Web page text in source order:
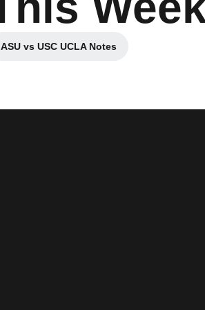
ASU vs USC UCLA Notes
Opens in a new window